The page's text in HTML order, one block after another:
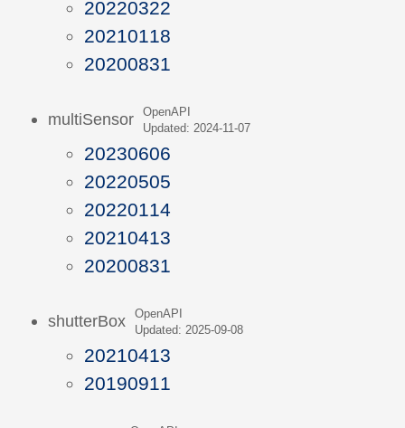
20220322
20210118
20200831
multiSensor
OpenAPI
Updated: 2024-11-07
20230606
20220505
20220114
20210413
20200831
shutterBox
OpenAPI
Updated: 2025-09-08
20210413
20190911